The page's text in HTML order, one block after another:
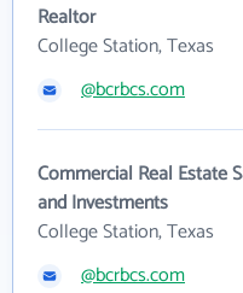
Realtor
College Station, Texas
@bcrbcs.com
Commercial Real Estate
and Investments
College Station, Texas
@bcrbcs.com